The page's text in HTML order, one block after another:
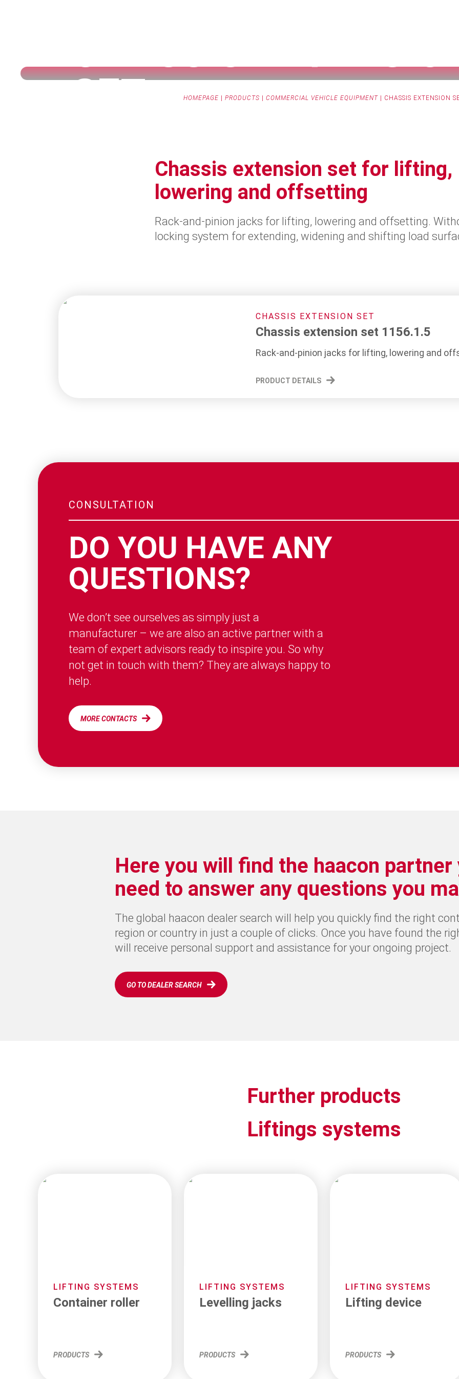
CHASSIS
SET
HOMEPAGE PRODUCTS COMMERCIAL VEHICLE EQUIPMENT| CHASSIS EXTENSION
Chassis extension set for lifting,
lowering and offsetting
Rack-and-pinion jacks for lifting, lowering and offsetting.
locking system for extending, widening and shifting load
CHASSIS EXTENSION SET
Chassis extension set 1156.1.5
Rack-and-pinion jacks for lifting, lowering and
PRODUCT DETAILS
CONSULTATION
DO YOU HAVE ANY
QUESTIONS?
We don’t see ourselves as simply just a
manufacturer – we are also an active partner with a
team of expert advisors ready to inspire you. So why
not get in touch with them? They are always happy to
help.
MORE CONTACTS
Here you will find the haacon partner
need to answer any questions you
The global haacon dealer search will help you quickly find the right
region or country in just a couple of clicks. Once you have found the
will receive personal support and assistance for your ongoing project.
GO TO DEALER SEARCH
Further products
Liftings systems
LIFTING SYSTEMS
Container roller
PRODUCTS
LIFTING SYSTEMS
Levelling jacks
PRODUCTS
LIFTING SYSTEMS
Lifting device
PRODUCTS